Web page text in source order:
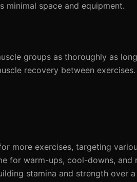
minimal space and equipment.
groups as thoroughly as
recovery between exercises.
more exercises, targeting
for warm-ups, cool-downs, and
stamina and strength over